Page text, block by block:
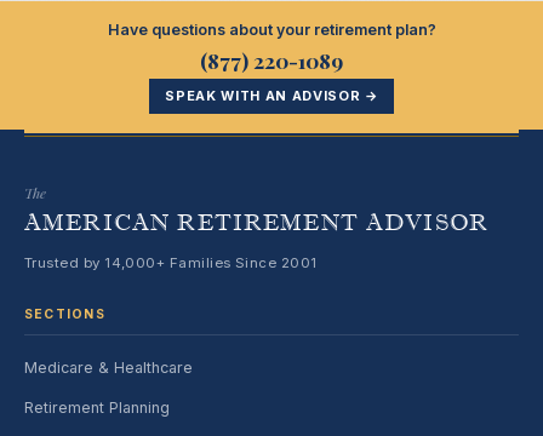
Have questions about your retirement plan?
(877) 220-1089
SPEAK WITH AN ADVISOR →
The
AMERICAN RETIREMENT ADVISOR
Trusted by 14,000+ Families Since 2001
SECTIONS
Medicare & Healthcare
Retirement Planning